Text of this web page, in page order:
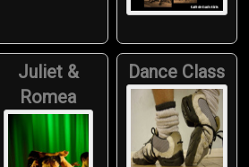
Juliet &
Romea
Dance Class